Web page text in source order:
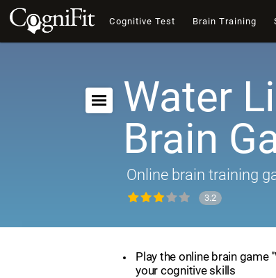
Cognitive Test Brain Training
Water
Brain
Online brain training
3.2
Play the online brain game
your cognitive skills